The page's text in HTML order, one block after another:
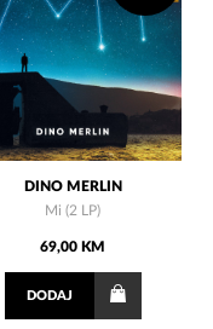
DINO MERLIN
Mi (2 LP)
69,00 KM
DODAJ